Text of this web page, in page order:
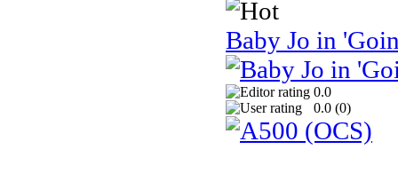
Baby Jo in
0.0
0.0 (0)